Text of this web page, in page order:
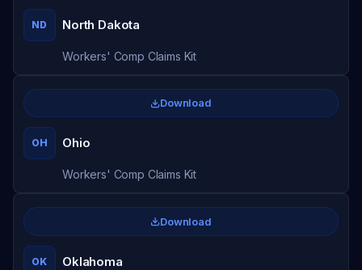
ND North Dakota
Workers' Comp Claims Kit
OH Ohio
Workers' Comp Claims Kit
Download
OK Oklahoma
Download